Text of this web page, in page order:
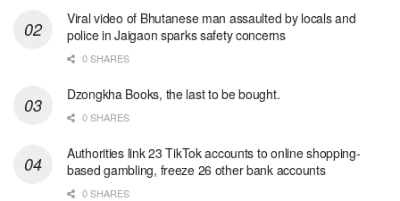
Viral video of Bhutanese man assaulted by locals and
police in Jaigaon sparks safety concerns
0 SHARES
Dzongkha Books, the last to be bought.
0 SHARES
Authorities link 23 TikTok accounts to online shopping-
based gambling, freeze 26 other bank accounts
0 SHARES